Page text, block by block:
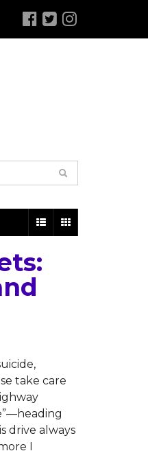
take care
drive always
I